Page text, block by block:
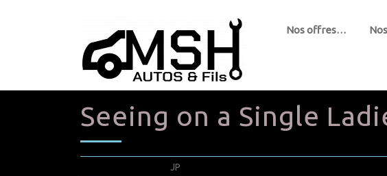
Nos offres…
Seeing on a Single
JP